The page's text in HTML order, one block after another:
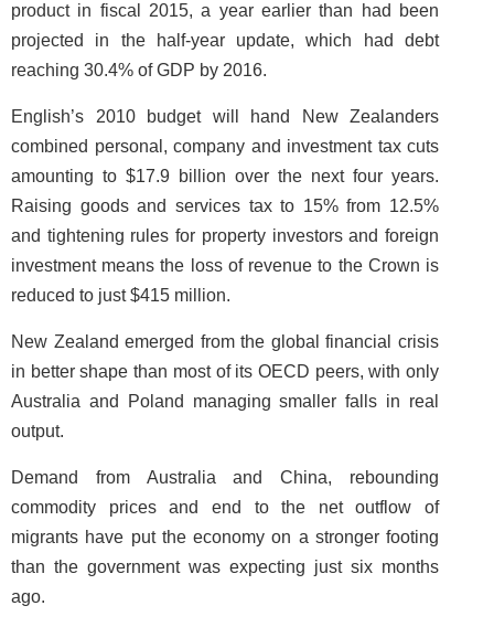
product in fiscal 2015, a year earlier than had been
projected in the half-year update, which had debt
reaching 30.4% of GDP by 2016.
English’s 2010 budget will hand New Zealanders
combined personal, company and investment tax cuts
amounting to $17.9 billion over the next four years.
Raising goods and services tax to 15% from 12.5%
and tightening rules for property investors and foreign
investment means the loss of revenue to the Crown is
reduced to just $415 million.
New Zealand emerged from the global financial crisis
in better shape than most of its OECD peers, with only
Australia and Poland managing smaller falls in real
output.
Demand from Australia and China, rebounding
commodity prices and end to the net outflow of
migrants have put the economy on a stronger footing
than the government was expecting just six months
ago.